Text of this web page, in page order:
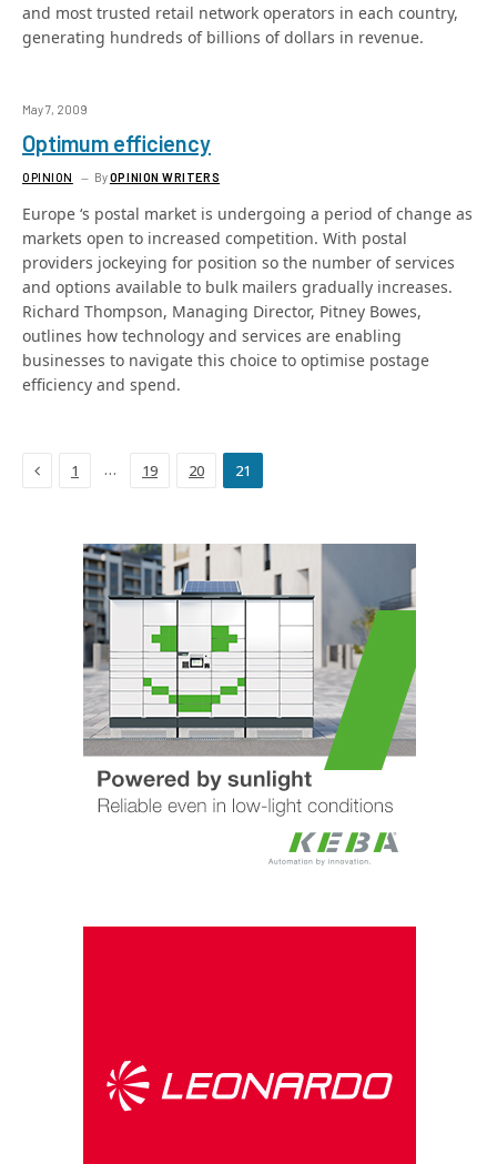
and most trusted retail network operators in each country,
generating hundreds of billions of dollars in revenue.
May 7, 2009
Optimum efficiency
OPINION ByOPINION WRITERS
Europe ‘s postal market is undergoing a period of change as
markets open to increased competition. With postal
providers jockeying for position so the number of services
and options available to bulk mailers gradually increases.
Richard Thompson, Managing Director, Pitney Bowes,
outlines how technology and services are enabling
businesses to navigate this choice to optimise postage
efficiency and spend.
Previous
1 … 19 20 21